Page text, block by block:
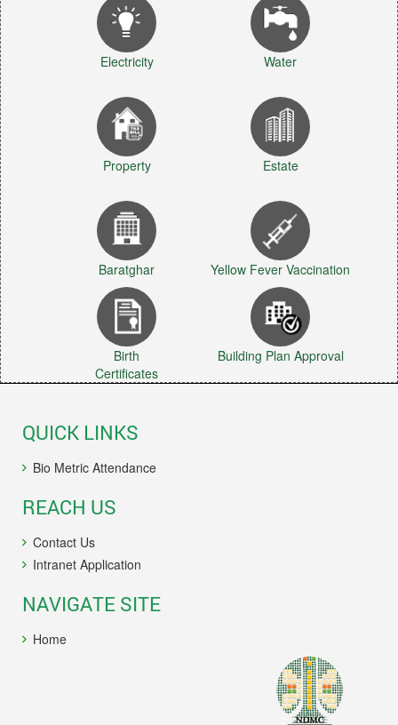
Electricity Water
Property Estate
Baratghar Yellow Fever Vaccination
Birth
Certificates
Building Plan Approval
QUICK LINKS
Bio Metric Attendance
REACH US
Contact Us
Intranet Application
NAVIGATE SITE
Home